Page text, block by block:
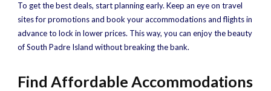
To get the best deals, start planning early. Keep an eye on travel
sites for promotions and book your accommodations and flights in
advance to lock in lower prices. This way, you can enjoy the beauty
of South Padre Island without breaking the bank.
Find Affordable Accommodations